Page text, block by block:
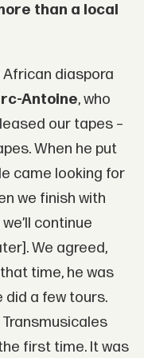
than a local
diaspora
Antoine, who
our tapes –
When he put
came looking for
we finish with
continue
We agreed,
time, he was
did a few tours.
first time. It was